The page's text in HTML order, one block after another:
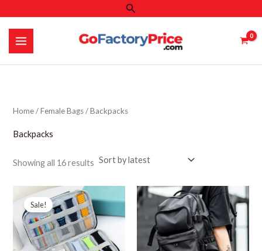
content
Search
Home/Female Bags/ Backpacks
Backpacks
Showing all 16 results Sorted
Sale!